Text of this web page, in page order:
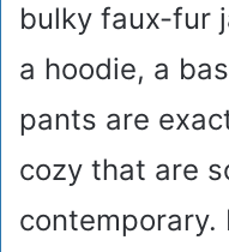
bulky faux-fur
a hoodie, a
pants are
cozy that are